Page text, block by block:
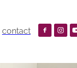
contact